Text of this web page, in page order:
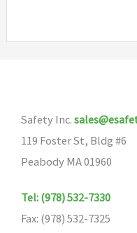
Safety Inc.
119 Foster St, Bldg #6
Peabody MA 01960
Tel: (978) 532-7330
Fax: (978) 532-7325